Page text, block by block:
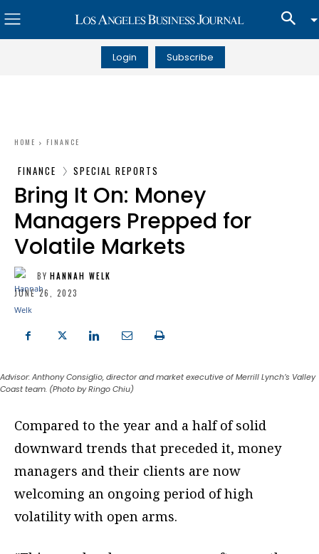
Login Subscribe
HOME FINANCE
FINANCE SPECIAL REPORTS
Bring It On: Money
Managers Prepped for
Volatile Markets
BY HANNAH WELK
JUNE 26, 2023
Advisor: Anthony Consiglio, director and market executive of Merrill Lynch’s Valley
Coast team. (Photo by Ringo Chiu)
Compared to the year and a half of solid
downward trends that preceded it, money
managers and their clients are now
welcoming an ongoing period of high
volatility with open arms.